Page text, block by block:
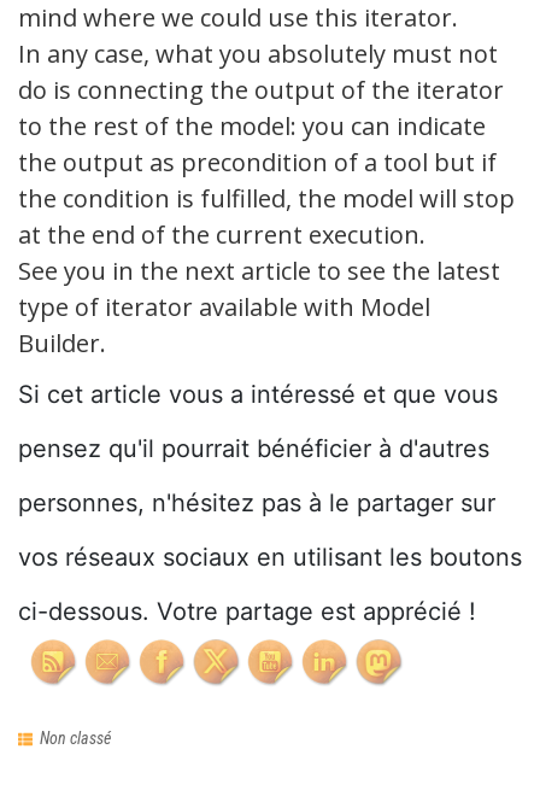
mind where we could use this iterator.
In any case, what you absolutely must not
do is connecting the output of the iterator
to the rest of the model: you can indicate
the output as precondition of a tool but if
the condition is fulfilled, the model will stop
at the end of the current execution.
See you in the next article to see the latest
type of iterator available with Model
Builder.
Si cet article vous a intéressé et que vous
pensez qu'il pourrait bénéficier à d'autres
personnes, n'hésitez pas à le partager sur
vos réseaux sociaux en utilisant les boutons
ci-dessous. Votre partage est apprécié !
Non classé